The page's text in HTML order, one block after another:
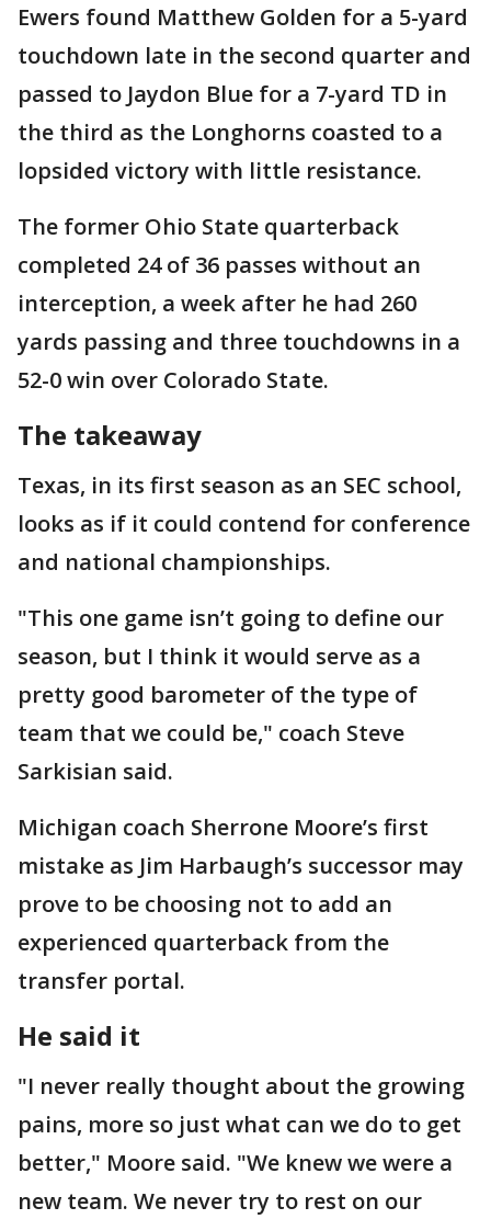
Ewers found Matthew Golden for a 5-yard
touchdown late in the second quarter and
passed to Jaydon Blue for a 7-yard TD in
the third as the Longhorns coasted to a
lopsided victory with little resistance.
The former Ohio State quarterback
completed 24 of 36 passes without an
interception, a week after he had 260
yards passing and three touchdowns in a
52-0 win over Colorado State.
The takeaway
Texas, in its first season as an SEC school,
looks as if it could contend for conference
and national championships.
"This one game isn’t going to define our
season, but I think it would serve as a
pretty good barometer of the type of
team that we could be," coach Steve
Sarkisian said.
Michigan coach Sherrone Moore’s first
mistake as Jim Harbaugh’s successor may
prove to be choosing not to add an
experienced quarterback from the
transfer portal.
He said it
"I never really thought about the growing
pains, more so just what can we do to get
better," Moore said. "We knew we were a
new team. We never try to rest on our